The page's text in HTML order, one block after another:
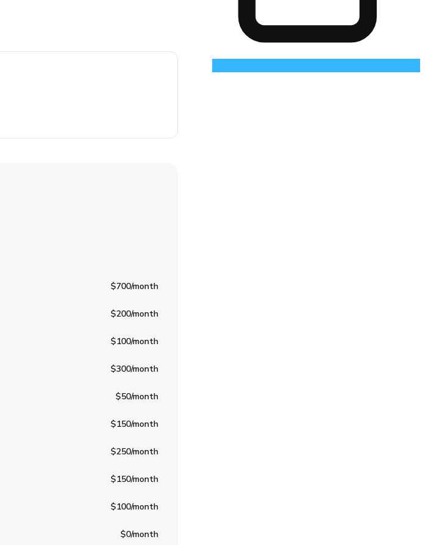
$700/month
$200/month
$100/month
$300/month
$50/month
$150/month
$250/month
$150/month
$100/month
$0/month